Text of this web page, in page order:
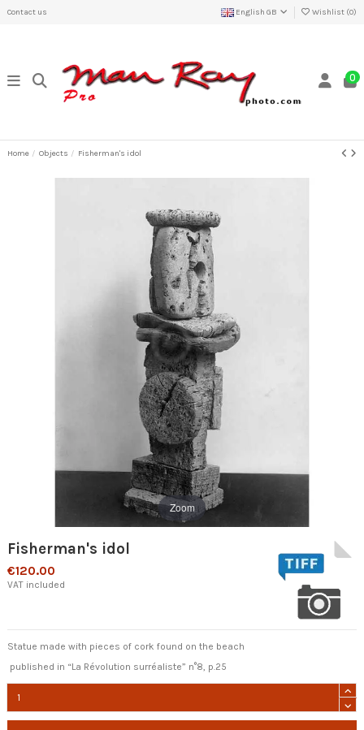
Contact us English GB Wishlist (0)
0
Home Objects Fisherman's idol
Zoom
Fisherman's idol
€120.00
VAT included
Statue made with pieces of cork found on the beach
published in “La Révolution surréaliste” n°8, p.25